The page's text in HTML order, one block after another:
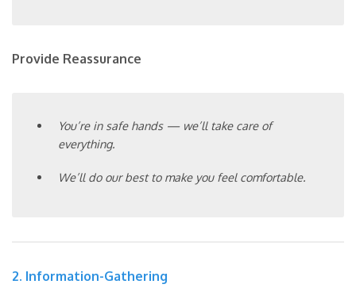
Provide Reassurance
You’re in safe hands — we’ll take care of
everything.
We’ll do our best to make you feel comfortable.
2. Information-Gathering